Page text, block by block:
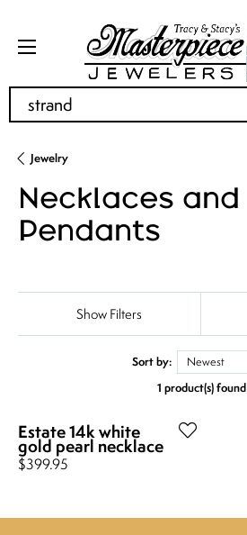
Search for...
Jewelry
Necklaces and
Pendants
Show Filters
Sort by:
Newest
1 product(s) found
Estate 14k white
gold pearl necklace
Price:
$399.95